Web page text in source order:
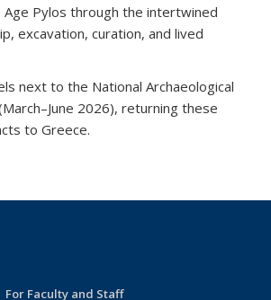
Pylos through the intertwined
excavation, curation, and lived
next to the National Archaeological
2026), returning these
to Greece.
For Faculty and Staff